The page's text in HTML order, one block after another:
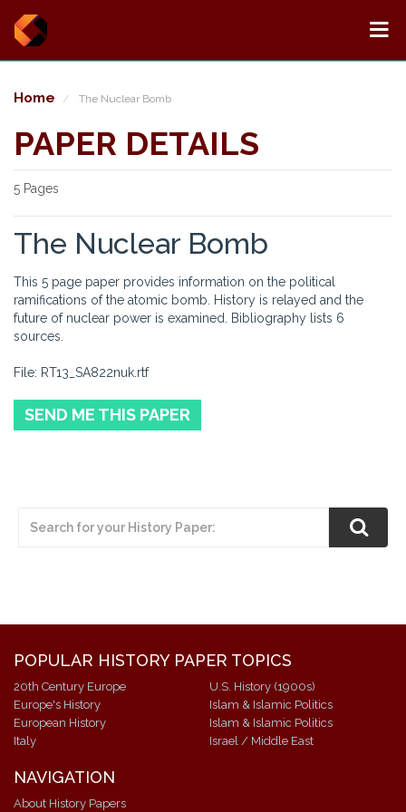
Home The Nuclear Bomb
PAPER DETAILS
5 Pages
The Nuclear Bomb
This 5 page paper provides information on the political
ramifications of the atomic bomb. History is relayed and the
future of nuclear power is examined. Bibliography lists 6
sources.
File: RT13_SA822nuk.rtf
SEND ME THIS PAPER
POPULAR HISTORY PAPER TOPICS
20th Century Europe
Europe's History
European History
Italy
U.S. History (1900s)
Islam & Islamic Politics
Islam & Islamic Politics
Israel / Middle East
NAVIGATION
About History Papers